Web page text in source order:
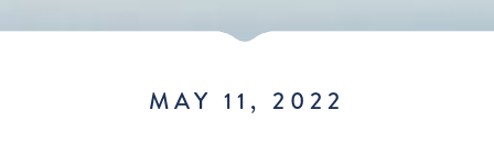
MAY 11, 2022